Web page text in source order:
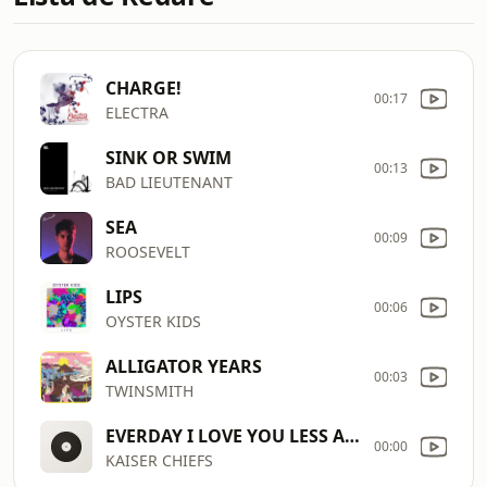
CHARGE!
ELECTRA
00:17
SINK OR SWIM
BAD LIEUTENANT
00:13
SEA
ROOSEVELT
00:09
LIPS
OYSTER KIDS
00:06
ALLIGATOR YEARS
TWINSMITH
00:03
EVERDAY I LOVE YOU LESS AND LESS
KAISER CHIEFS
00:00